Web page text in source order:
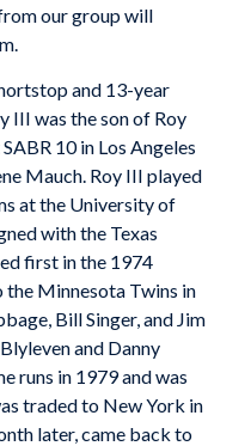
our group will
and 13-year
III was the son of Roy
10 in Los Angeles
Mauch. Roy III played
at the University of
with the Texas
first in the 1974
Minnesota Twins in
Bill Singer, and Jim
and Danny
runs in 1979 and was
traded to New York in
later, came back to